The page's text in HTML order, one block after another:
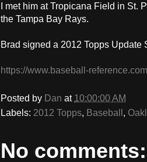
I met him at Tropicana Field in St.
the Tampa Bay Rays.
Brad signed a 2012 Topps Update
https://www.baseball-
Posted by Dan at 10:00:00 AM
Labels: 2012 Topps, Baseball ,
No comments: